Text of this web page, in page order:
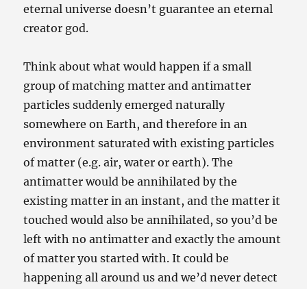
eternal universe doesn’t guarantee an eternal
creator god.
Think about what would happen if a small
group of matching matter and antimatter
particles suddenly emerged naturally
somewhere on Earth, and therefore in an
environment saturated with existing particles
of matter (e.g. air, water or earth). The
antimatter would be annihilated by the
existing matter in an instant, and the matter it
touched would also be annihilated, so you’d be
left with no antimatter and exactly the amount
of matter you started with. It could be
happening all around us and we’d never detect